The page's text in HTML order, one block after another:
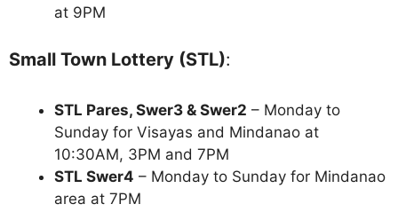
at 9PM
Small Town Lottery (STL):
STL Pares, Swer3 & Swer2 – Monday to
Sunday for Visayas and Mindanao at
10:30AM, 3PM and 7PM
STL Swer4 – Monday to Sunday for Mindanao
area at 7PM